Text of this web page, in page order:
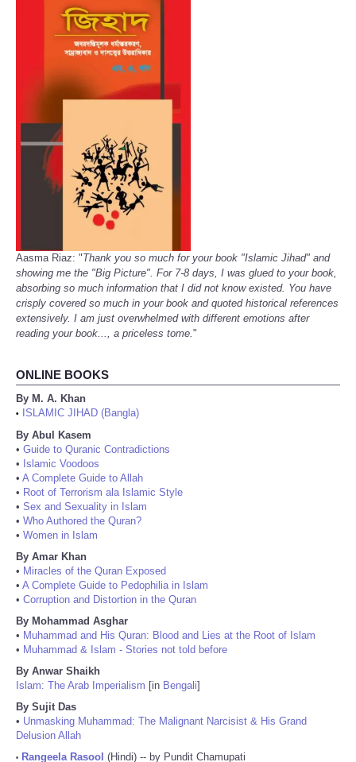
Aasma Riaz: "Thank you so much for your book "Islamic Jihad" and
showing me the "Big Picture". For 7-8 days, I was glued to your book,
absorbing so much information that I did not know existed. You have
crisply covered so much in your book and quoted historical references
extensively. I am just overwhelmed with different emotions after
reading your book..., a priceless tome."
ONLINE BOOKS
By M. A. Khan
•
ISLAMIC JIHAD (Bangla)
By Abul Kasem
• Guide to Quranic Contradictions
• Islamic Voodoos
• A Complete Guide to Allah
• Root of Terrorism ala Islamic Style
• Sex and Sexuality in Islam
• Who Authored the Quran?
• Women in Islam
By Amar Khan
• Miracles of the Quran Exposed
• A Complete Guide to Pedophilia in Islam
• Corruption and Distortion in the Quran
By Mohammad Asghar
• Muhammad and His Quran: Blood and Lies at the Root of Islam
• Muhammad & Islam - Stories not told before
By Anwar Shaikh
Islam: The Arab Imperialism [in Bengali]
By Sujit Das
• Unmasking Muhammad: The Malignant Narcisist & His Grand
Delusion Allah
• Rangeela Rasool (Hindi) -- by Pundit Chamupati